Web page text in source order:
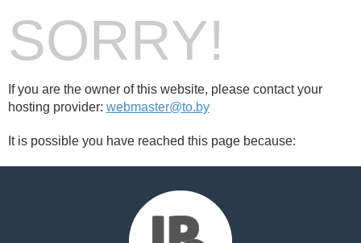
SORRY!
If you are the owner of this website, please contact your
hosting provider: webmaster@to.by
It is possible you have reached this page because: